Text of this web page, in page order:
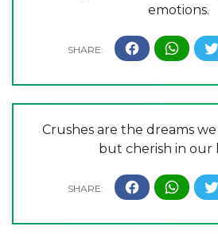
emotions.
Crushes are the dreams
but cherish in our